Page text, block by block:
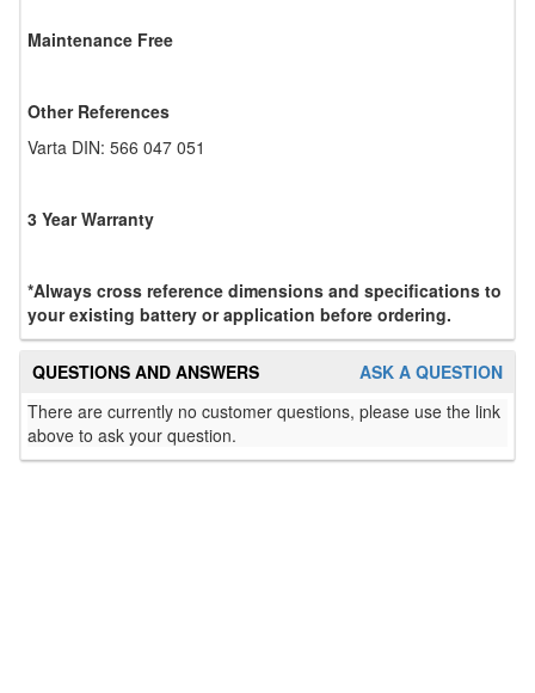
Maintenance Free
Other References
Varta DIN: 566 047 051
3 Year Warranty
*Always cross reference dimensions and specifications to
your existing battery or application before ordering.
ASK A QUESTION
QUESTIONS AND ANSWERS
There are currently no customer questions, please use the link
above to ask your question.